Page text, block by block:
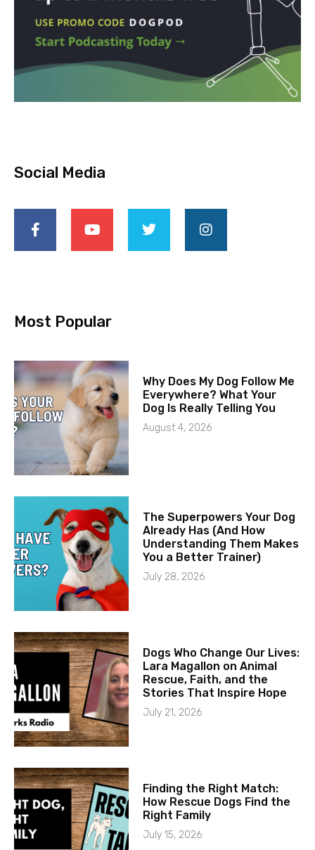
Social Media
Most Popular
Why Does My Dog Follow Me
Everywhere? What Your
Dog Is Really Telling You
August 4, 2026
The Superpowers Your Dog
Already Has (And How
Understanding Them Makes
You a Better Trainer)
July 28, 2026
Dogs Who Change Our Lives:
Lara Magallon on Animal
Rescue, Faith, and the
Stories That Inspire Hope
July 21, 2026
Finding the Right Match:
How Rescue Dogs Find the
Right Family
July 15, 2026